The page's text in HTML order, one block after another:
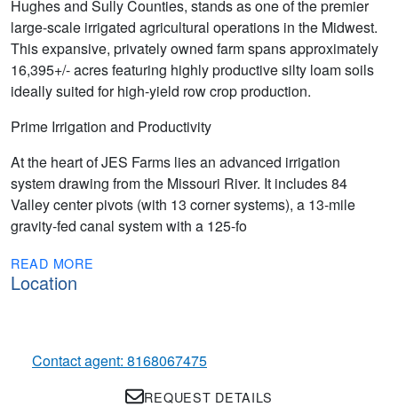
Hughes and Sully Counties, stands as one of the premier
large-scale irrigated agricultural operations in the Midwest.
This expansive, privately owned farm spans approximately
16,395+/- acres featuring highly productive silty loam soils
ideally suited for high-yield row crop production.
Prime Irrigation and Productivity
At the heart of JES Farms lies an advanced irrigation
system drawing from the Missouri River. It includes 84
Valley center pivots (with 13 corner systems), a 13-mile
gravity-fed canal system with a 125-fo
READ MORE
Location
Contact agent: 8168067475
REQUEST DETAILS